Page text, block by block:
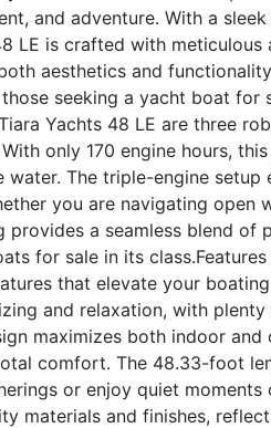
and adventure. With a
LE is crafted with
aesthetics and
seeking a yacht boat for
Yachts 48 LE are three
only 170 engine hours,
The triple-engine setup
you are navigating open
provides a seamless blend of
for sale in its class.
that elevate your
and relaxation, with
maximizes both indoor
comfort. The 48.33-foot
or enjoy quiet moments
materials and finishes,